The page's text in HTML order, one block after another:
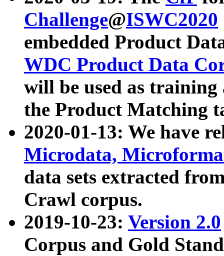
Challenge@ISWC2020
embedded Product
WDC Product Data
will be used as
the Product Matching
2020-01-13: We have
Microdata,
data sets extracted
Crawl corpus.
2019-10-23: Version 2.0
Corpus and Gold